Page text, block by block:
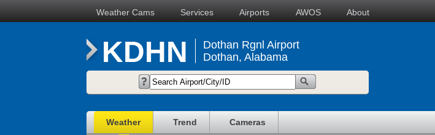
Weather Cams Services Airports AWOS About
KDHN
Dothan Rgnl Airport
Dothan, Alabama
Weather Trend Cameras